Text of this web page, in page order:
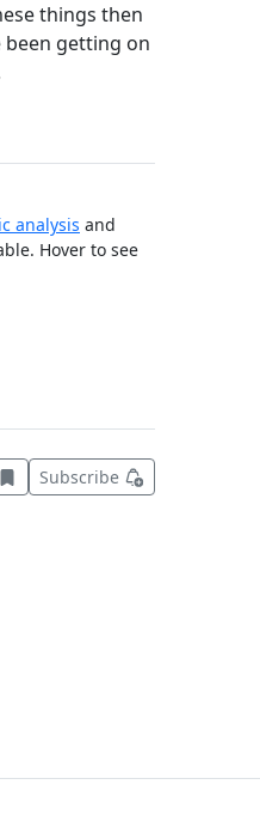
things then
getting on
analysis and
Hover to see
Save this item for later
Subscribe